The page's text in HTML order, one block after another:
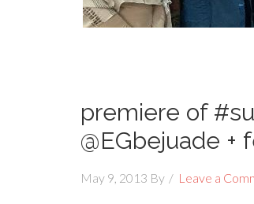
premiere of
@EGbejuade +
May 9, 2013 By Leave a